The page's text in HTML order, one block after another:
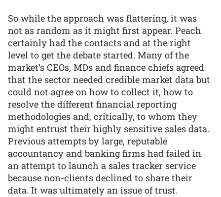
So while the approach was flattering, it was
not as random as it might first appear. Peach
certainly had the contacts and at the right
level to get the debate started. Many of the
market’s CEOs, MDs and finance chiefs agreed
that the sector needed credible market data but
could not agree on how to collect it, how to
resolve the different financial reporting
methodologies and, critically, to whom they
might entrust their highly sensitive sales data.
Previous attempts by large, reputable
accountancy and banking firms had failed in
an attempt to launch a sales tracker service
because non-clients declined to share their
data. It was ultimately an issue of trust.